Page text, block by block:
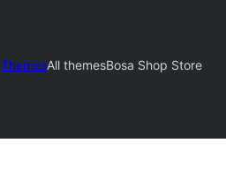
ThemesAll themesBosa Shop Store